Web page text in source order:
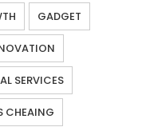
GADGET
SERVICES
CHEAING